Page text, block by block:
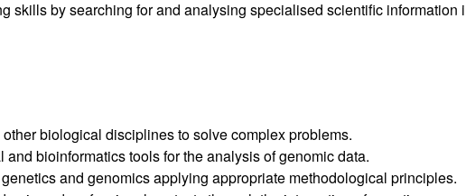
skills by searching for and analysing specialised scientific information
biological disciplines to solve complex problems.
bioinformatics tools for the analysis of genomic data.
and genomics applying appropriate methodological principles.